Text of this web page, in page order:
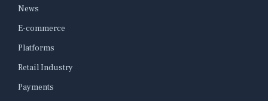
News
E-commerce
Platforms
Retail Industry
Payments